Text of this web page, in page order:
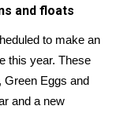
and floats
to make an
this year. These
Green Eggs and
and a new